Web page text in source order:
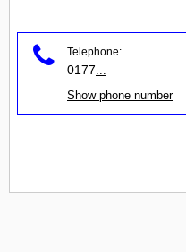
Telephone:
0177
Show phone number